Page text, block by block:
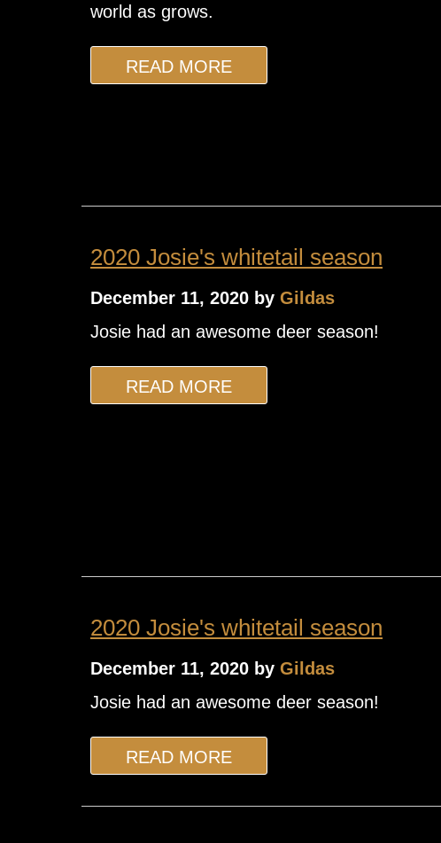
world as grows.
READ MORE
2020 Josie's whitetail season
December 11, 2020 by Gildas
Josie had an awesome deer season!
READ MORE
2020 Josie's whitetail season
December 11, 2020 by Gildas
Josie had an awesome deer season!
READ MORE